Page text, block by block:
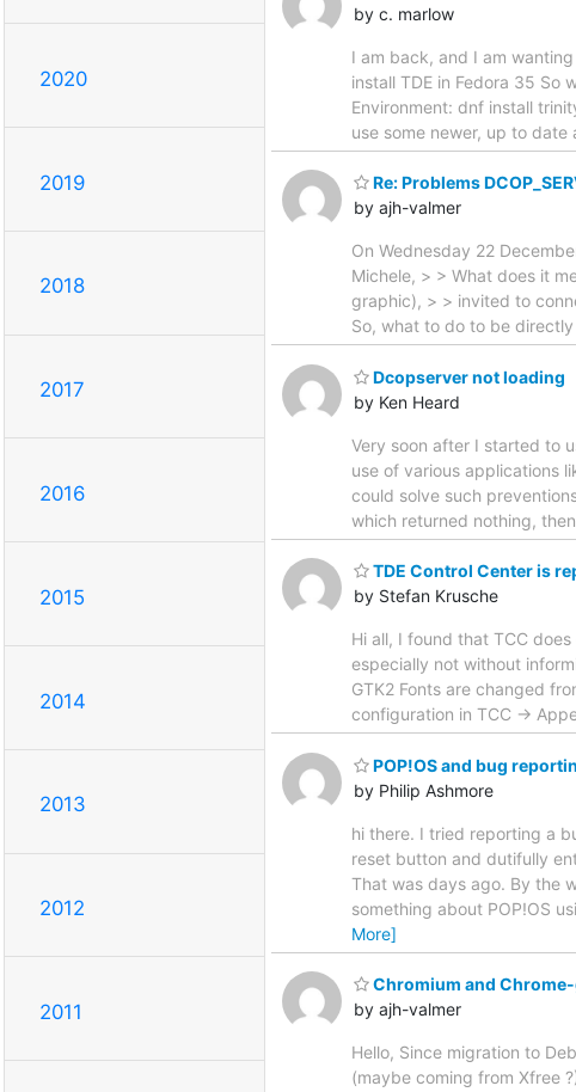
2020
2019
2018
2017
2016
2015
2014
2013
2012
2011
by c. marlow
I am back, and I am
install TDE in Fedora 35 So
Environment: dnf install
use some newer, up to date
Re: Problems
by ajh-valmer
On Wednesday 22
Michele, > > What does it
graphic), > > invited to
So, what to do to be
Dcopserver not loading
by Ken Heard
Very soon after I started to
use of various applications
could solve such
which returned nothing,
TDE Control Center is
by Stefan Krusche
Hi all, I found that TCC
especially not without
GTK2 Fonts are changed
configuration in TCC ->
POP!OS and bug
by Philip Ashmore
hi there. I tried reporting a
reset button and dutifully
That was days ago. By the
something about
More]
Chromium and
by ajh-valmer
Hello, Since migration to
(maybe coming from Xfree